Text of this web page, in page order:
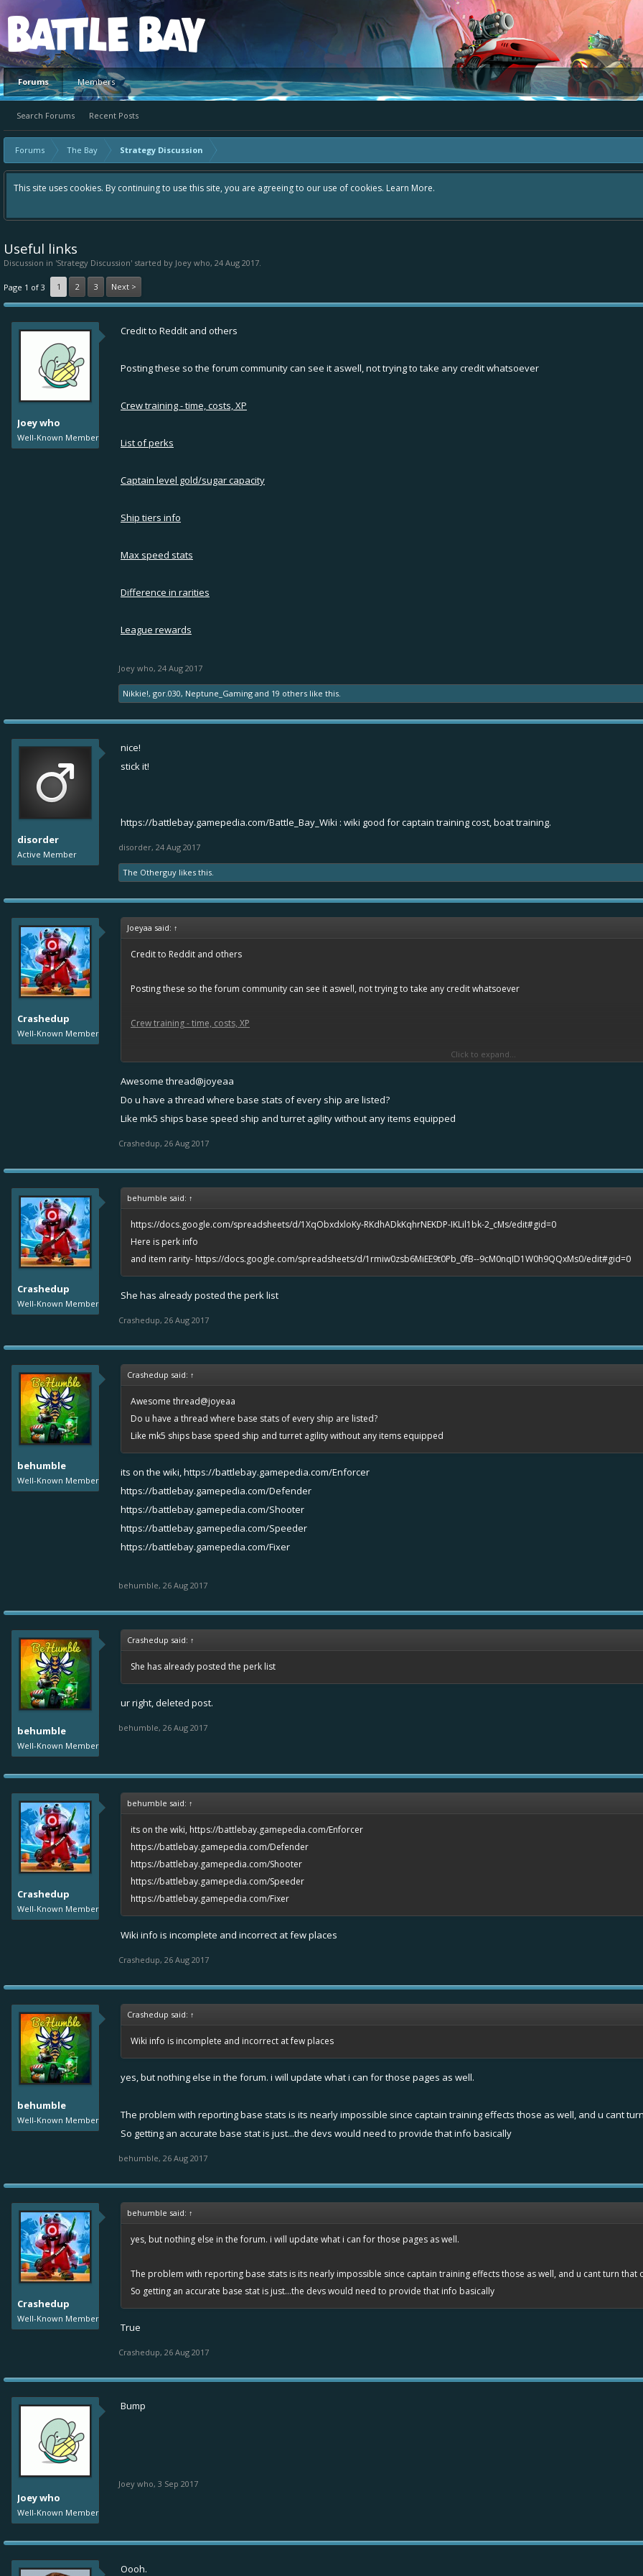
Platform
Forums
Search Forums Recent Posts
Members
Forums The Bay Strategy Discussion
This site uses cookies. By continuing to use this site, you are agreeing to our use of cookies. Learn More.
Useful links
Discussion in 'Strategy Discussion' started by Joey who, 24 Aug 2017.
Page 1 of 3 1 2 3 Next >
Joey who
Well-Known Member
Credit to Reddit and others
Posting these so the forum community can see it aswell, not trying to take any credit whatsoever
Crew training - time, costs, XP
List of perks
Captain level gold/sugar capacity
Ship tiers info
Max speed stats
Difference in rarities
League rewards
Joey who, 24 Aug 2017
Nikkie!, gor.030, Neptune_Gaming and 19 others like this.
disorder
Active Member
nice!
stick it!
https://battlebay.gamepedia.com/Battle_Bay_Wiki : wiki good for captain training cost, boat training.
disorder, 24 Aug 2017
The Otherguy likes this.
Crashedup
Well-Known Member
Joeyaa said: ↑
Credit to Reddit and others
Posting these so the forum community can see it aswell, not trying to take any credit whatsoever
Crew training - time, costs, XP
Ship tiers info
Difference in rarities
Click to expand...
Awesome thread@joyeaa
Do u have a thread where base stats of every ship are listed?
Like mk5 ships base speed ship and turret agility without any items equipped
Crashedup, 26 Aug 2017
Crashedup
Well-Known Member
behumble said: ↑
https://docs.google.com/spreadsheets/d/1XqObxdxloKy-RKdhADkKqhrNEKDP-IKLil1bk-2_cMs/edit#gid=0
Here is perk info
and item rarity- https://docs.google.com/spreadsheets/d/1rmiw0zsb6MiEE9t0Pb_0fB--9cM0nqID1W0h9QQxMs0/edit#gid=0
She has already posted the perk list
Crashedup, 26 Aug 2017
behumble
Well-Known Member
Crashedup said: ↑
Awesome thread@joyeaa
Do u have a thread where base stats of every ship are listed?
Like mk5 ships base speed ship and turret agility without any items equipped
its on the wiki,https://battlebay.gamepedia.com/Enforcer
https://battlebay.gamepedia.com/Defender
https://battlebay.gamepedia.com/Shooter
https://battlebay.gamepedia.com/Speeder
https://battlebay.gamepedia.com/Fixer
behumble, 26 Aug 2017
behumble
Well-Known Member
Crashedup said: ↑
She has already posted the perk list
ur right, deleted post.
behumble, 26 Aug 2017
Crashedup
Well-Known Member
behumble said: ↑
its on the wiki, https://battlebay.gamepedia.com/Enforcer
https://battlebay.gamepedia.com/Defender
https://battlebay.gamepedia.com/Shooter
https://battlebay.gamepedia.com/Speeder
https://battlebay.gamepedia.com/Fixer
Wiki info is incomplete and incorrect at few places
Crashedup, 26 Aug 2017
behumble
Well-Known Member
Crashedup said: ↑
Wiki info is incomplete and incorrect at few places
yes, but nothing else in the forum. i will update what i can for those pages as well.
The problem with reporting base stats is its nearly impossible since captain training effects those as well, and u cant
So getting an accurate base stat is just...the devs would need to provide that info basically
behumble, 26 Aug 2017
Crashedup
Well-Known Member
behumble said: ↑
yes, but nothing else in the forum. i will update what i can for those pages as well.
The problem with reporting base stats is its nearly impossible since captain training effects those as well, and u cant turn that
So getting an accurate base stat is just...the devs would need to provide that info basically
True
Crashedup, 26 Aug 2017
Joey who
Well-Known Member
Bump
Joey who, 3 Sep 2017
Oooh.